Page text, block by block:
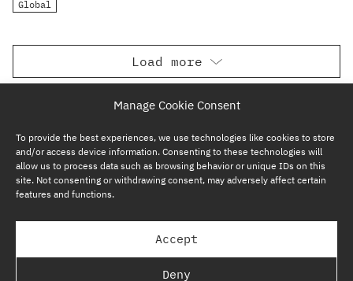
Manage Cookie Consent
To provide the best experiences, we use technologies like cookies to store
and/or access device information. Consenting to these technologies will
allow us to process data such as browsing behavior or unique IDs on this
site. Not consenting or withdrawing consent, may adversely affect certain
features and functions.
Accept
Deny
Global
Load more
SUBSCRIBE NOW
GP BULLHOUND GROUP – TERMS & PRIVACY